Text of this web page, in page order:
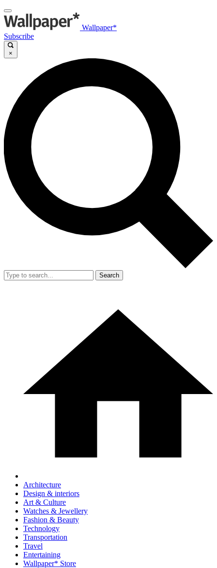
Wallpaper*
Subscribe
×
Search
Architecture
Design & interiors
Art & Culture
Watches & Jewellery
Fashion & Beauty
Technology
Transportation
Travel
Entertaining
Wallpaper* Store